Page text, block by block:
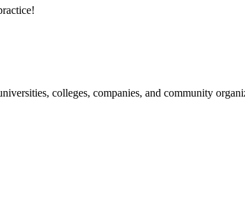
colleges, companies, and community